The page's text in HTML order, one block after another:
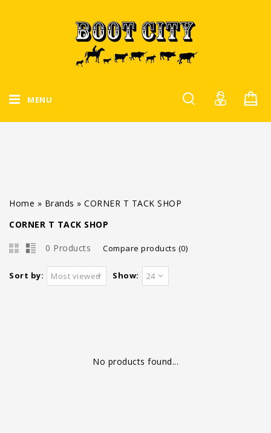
MENU
Home » Brands » CORNER T TACK SHOP
CORNER T TACK SHOP
0 Products Compare products (0)
Sort by: Most viewed Show: 24
No products found...